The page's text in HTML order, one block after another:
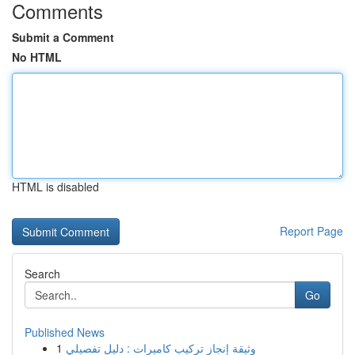
Comments
Submit a Comment
No HTML
HTML is disabled
Report Page
Search
Go
Published News
1 وثيقة إنجاز تركيب كاميرات : دليل تفصيلي